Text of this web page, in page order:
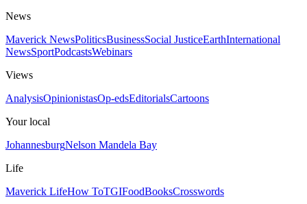
News
Maverick NewsPoliticsBusinessSocial JusticeEarthInternational
NewsSportPodcastsWebinars
Views
AnalysisOpinionistasOp-edsEditorialsCartoons
Your local
JohannesburgNelson Mandela Bay
Life
Maverick LifeHow ToTGIFoodBooksCrosswords